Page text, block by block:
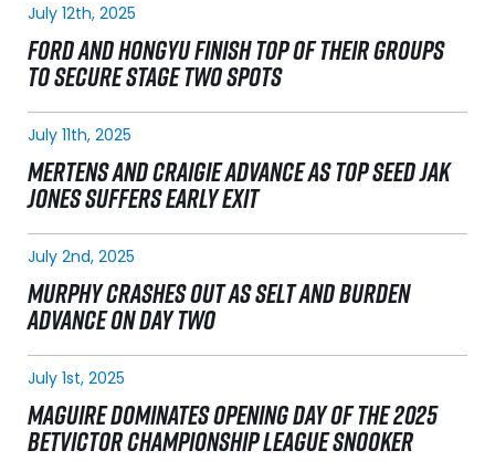
July 12th, 2025
FORD AND HONGYU FINISH TOP OF THEIR GROUPS
TO SECURE STAGE TWO SPOTS
July 11th, 2025
MERTENS AND CRAIGIE ADVANCE AS TOP SEED JAK
JONES SUFFERS EARLY EXIT
July 2nd, 2025
MURPHY CRASHES OUT AS SELT AND BURDEN
ADVANCE ON DAY TWO
July 1st, 2025
MAGUIRE DOMINATES OPENING DAY OF THE 2025
BETVICTOR CHAMPIONSHIP LEAGUE SNOOKER